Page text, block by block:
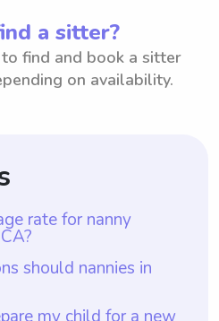
a sitter?
find and book a sitter
on availability.
rate for nanny
nanny services in
hour. With
have the flexibility to
should nannies in
in Oroville, CA
my child for a new